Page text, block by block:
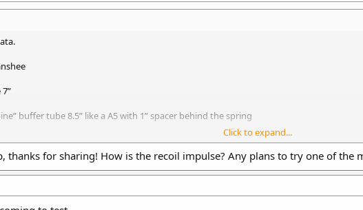
buffer tube 8.5” like a A5 with 1” spacer behind the spring
Precision Dynamic Buffer
hydraulic buffer
Hydralic buffer
behind spring
Spring to act as a A5 buffer tube, Made mistake, should have used .5”
Click to expand...
thanks for sharing! How is the recoil impulse? Any plans to try one of the